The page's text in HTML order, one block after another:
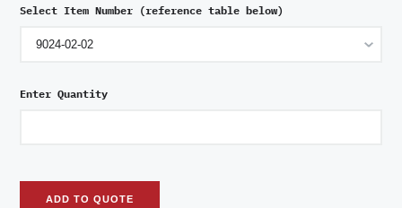
Select Item Number (reference table below)
Enter Quantity
ADD TO QUOTE